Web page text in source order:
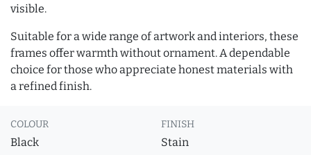
visible.
Suitable for a wide range of artwork and interiors, these
frames offer warmth without ornament. A dependable
choice for those who appreciate honest materials with
a refined finish.
COLOUR
Black
FINISH
Stain